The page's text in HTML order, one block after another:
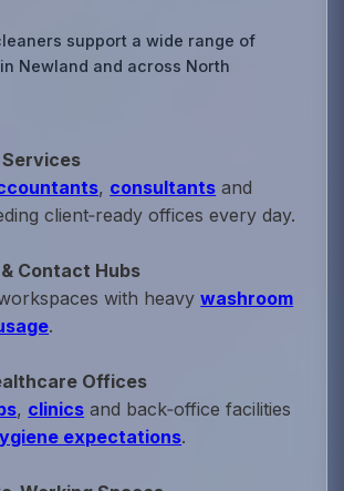
support a wide range of
Newland and across North
, consultants and
client‑ready offices every day.
Contact Hubs
with heavywashroom
.
Offices
, clinics and back‑office facilities
expectations.